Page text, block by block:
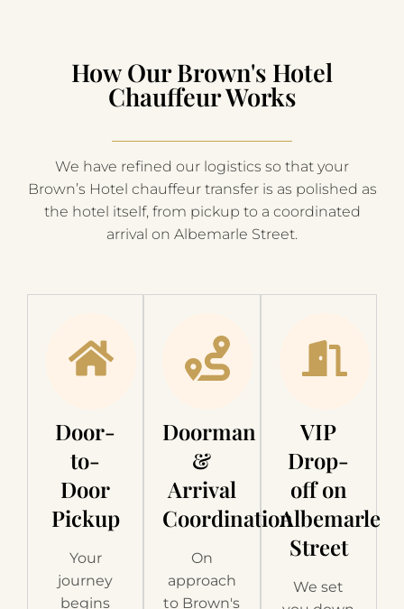
How Our Brown's Hotel
Chauffeur Works
We have refined our logistics so that your
Brown’s Hotel chauffeur transfer is as polished as
the hotel itself, from pickup to a coordinated
arrival on Albemarle Street.
Door-
to-
Door
Pickup
Your
journey
begins
Doorman
&
Arrival
Coordination
On
approach
to Brown's
VIP
Drop-
off on
Albemarle
Street
We set